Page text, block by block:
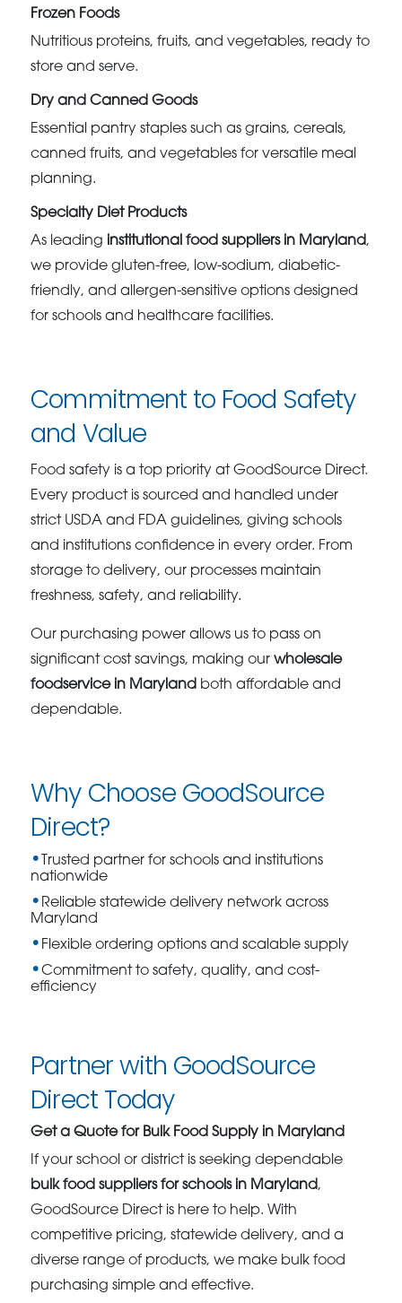
Frozen Foods
Nutritious proteins, fruits, and vegetables, ready to
store and serve.
Dry and Canned Goods
Essential pantry staples such as grains, cereals,
canned fruits, and vegetables for versatile meal
planning.
Specialty Diet Products
As leading institutional food suppliers in Maryland,
we provide gluten-free, low-sodium, diabetic-
friendly, and allergen-sensitive options designed
for schools and healthcare facilities.
Commitment to Food Safety
and Value
Food safety is a top priority at GoodSource Direct.
Every product is sourced and handled under
strict USDA and FDA guidelines, giving schools
and institutions confidence in every order. From
storage to delivery, our processes maintain
freshness, safety, and reliability.
Our purchasing power allows us to pass on
significant cost savings, making ourwholesale
foodservice in Maryland both affordable and
dependable.
Why Choose GoodSource
Direct?
Trusted partner for schools and institutions
nationwide
Reliable statewide delivery network across
Maryland
Flexible ordering options and scalable supply
Commitment to safety, quality, and cost-
efficiency
Partner with GoodSource
Direct Today
Get a Quote for Bulk Food Supply in Maryland
If your school or district is seeking dependable
bulk food suppliers for schools in Maryland,
GoodSource Direct is here to help. With
competitive pricing, statewide delivery, and a
diverse range of products, we make bulk food
purchasing simple and effective.